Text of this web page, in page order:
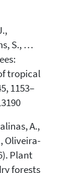
S., …
tropical
1153–
A.,
Oliveira-
Plant
forests